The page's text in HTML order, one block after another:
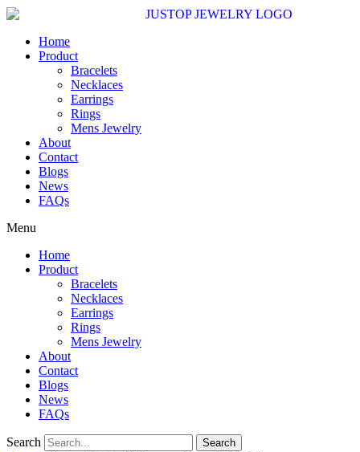
Skip
contentHome
Product
Bracelets
Necklaces
Earrings
Rings
Mens Jewelry
About
Contact
Blogs
News
FAQs
Menu
Home
Product
Bracelets
Necklaces
Earrings
Rings
Mens Jewelry
About
Contact
Blogs
News
FAQs
Search Search